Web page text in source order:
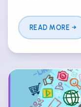
READ MORE